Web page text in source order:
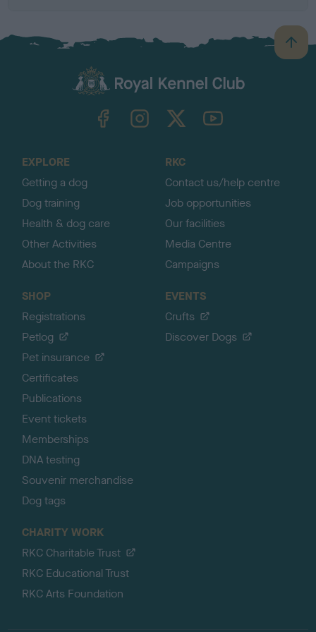
B
a
TheKennelClubUK on YouTube
EXPLORE
Getting a dog
Dog training
Health & dog care
Other Activities
About the RKC
RKC
Contact us/help centre
Job opportunities
Our facilities
Media Centre
Campaigns
SHOP
Registrations
Petlog
Pet insurance
Certificates
Publications
Event tickets
Memberships
DNA testing
Souvenir merchandise
Dog tags
EVENTS
Crufts
Discover Dogs
CHARITY WORK
RKC Charitable Trust
RKC Educational Trust
RKC Arts Foundation